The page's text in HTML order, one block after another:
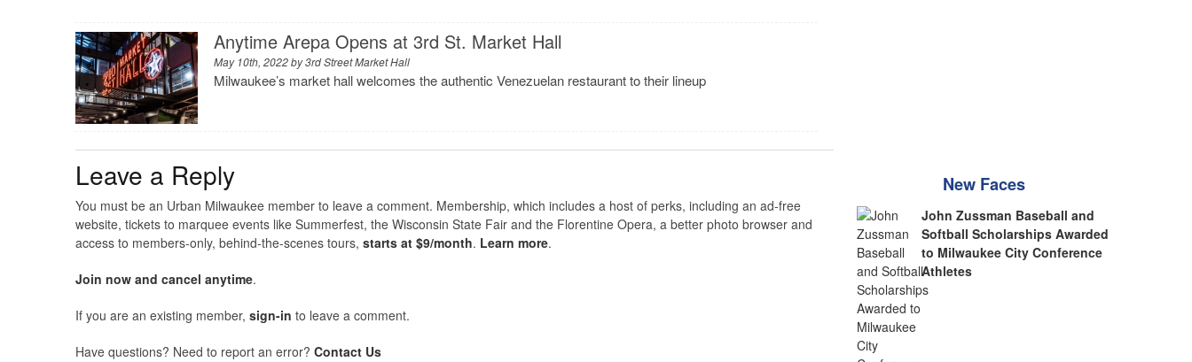
Anytime Arepa Opens at 3rd St. Market Hall
May 10th, 2022 by3rd Street Market Hall
Milwaukee’s market hall welcomes the authentic Venezuelan restaurant to their lineup
Leave a Reply
You must be an Urban Milwaukee member to leave a comment. Membership, which includes a host of perks, including an ad-free
website, tickets to marquee events like Summerfest, the Wisconsin State Fair and the Florentine Opera, a better photo browser and
access to members-only, behind-the-scenes tours, starts at $9/month. Learn more.
Join now and cancel anytime.
If you are an existing member, sign-in to leave a comment.
Have questions? Need to report an error? Contact Us
New Faces
John Zussman Baseball and
Softball Scholarships Awarded
to Milwaukee City Conference
Athletes